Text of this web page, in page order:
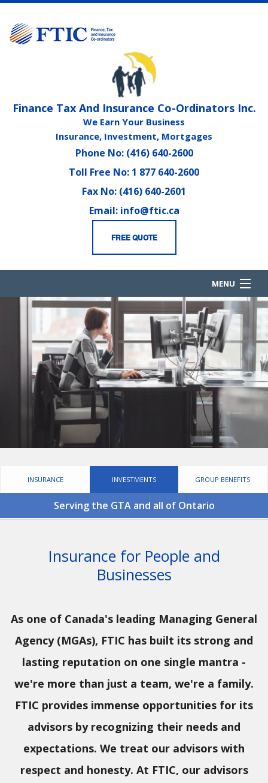
Finance Tax And Insurance Co-Ordinators Inc.
We Earn Your Business
Insurance, Investment, Mortgages
Phone No: (416) 640-2600
Toll Free No: 1 877 640-2600
Fax No: (416) 640-2601
Email: info@ftic.ca
FREE QUOTE
MENU
ABOUT
REQUEST A QUOTE
PRODUCTS
COMPLIANCE
OUR PARTNERS
CONTACT
INSURANCE INVESTMENTS GROUP BENEFITS
Serving the GTA and all of Ontario
Insurance for People and
Businesses
As one of Canada's leading Managing General
Agency (MGAs), FTIC has built its strong and
lasting reputation on one single mantra -
we're more than just a team, we're a family.
FTIC provides immense opportunities for its
advisors by recognizing their needs and
expectations. We treat our advisors with
respect and honesty. At FTIC, our advisors